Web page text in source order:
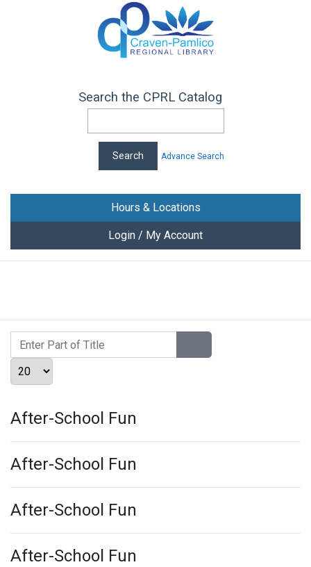
Search the CPRL Catalog
Advance Search
Hours & Locations
Login / My Account
Enter Part of Title
Display #
After-School Fun
After-School Fun
After-School Fun
After-School Fun